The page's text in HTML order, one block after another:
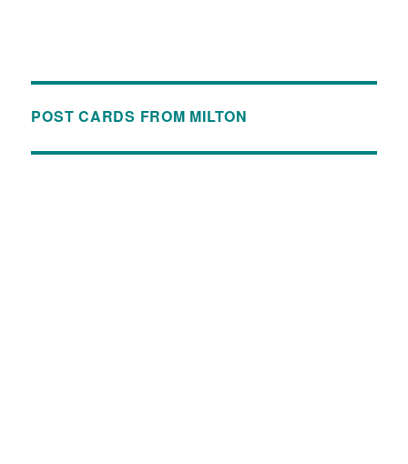
POST CARDS FROM MILTON